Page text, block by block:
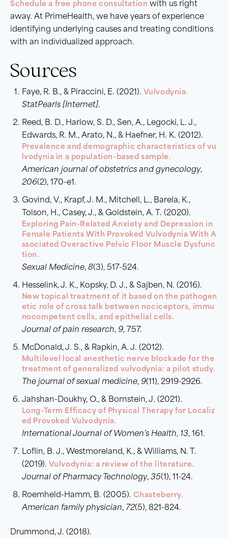
Schedule a free phone consultation with us right
away. At PrimeHealth, we have years of experience
identifying underlying causes and treating conditions
with an individualized approach.
Sources
Faye, R. B., & Piraccini, E. (2021). Vulvodynia.
StatPearls [Internet].
Reed, B. D., Harlow, S. D., Sen, A., Legocki, L. J.,
Edwards, R. M., Arato, N., & Haefner, H. K. (2012).
Prevalence and demographic characteristics of vu
lvodynia in a population-based sample.
American journal of obstetrics and gynecology,
206(2), 170-e1.
Govind, V., Krapf, J. M., Mitchell, L., Barela, K.,
Tolson, H., Casey, J., & Goldstein, A. T. (2020).
Exploring Pain-Related Anxiety and Depression in
Female Patients With Provoked Vulvodynia With A
ssociated Overactive Pelvic Floor Muscle Dysfunc
tion.
Sexual Medicine, 8(3), 517-524.
Hesselink, J. K., Kopsky, D. J., & Sajben, N. (2016).
New topical treatment of it based on the pathogen
etic role of cross talk between nociceptors, immu
nocompetent cells, and epithelial cells.
Journal of pain research, 9, 757.
McDonald, J. S., & Rapkin, A. J. (2012).
Multilevel local anesthetic nerve blockade for the
treatment of generalized vulvodynia: a pilot study.
The journal of sexual medicine, 9(11), 2919-2926.
Jahshan-Doukhy, O., & Bornstein, J. (2021).
Long-Term Efficacy of Physical Therapy for Localiz
ed Provoked Vulvodynia.
International Journal of Women’s Health, 13, 161.
Loflin, B. J., Westmoreland, K., & Williams, N. T.
(2019). Vulvodynia: a review of the literature.
Journal of Pharmacy Technology, 35(1), 11-24.
Roemheld-Hamm, B. (2005). Chasteberry.
American family physician, 72(5), 821-824.
Drummond, J. (2018).